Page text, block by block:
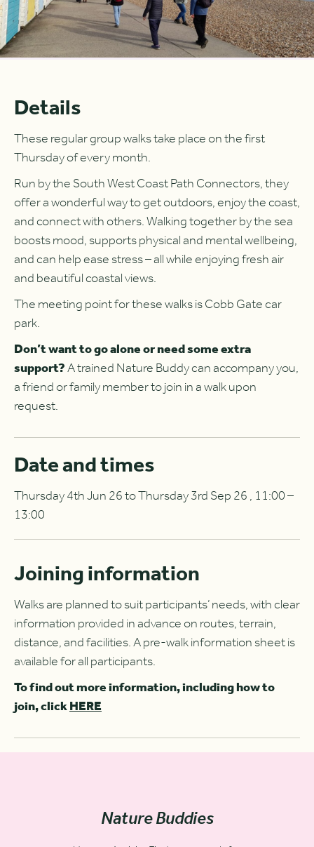
Details
These regular group walks take place on the first
Thursday of every month.
Run by the South West Coast Path Connectors, they
offer a wonderful way to get outdoors, enjoy the coast,
and connect with others. Walking together by the sea
boosts mood, supports physical and mental wellbeing,
and can help ease stress – all while enjoying fresh air
and beautiful coastal views.
The meeting point for these walks is Cobb Gate car
park.
Don’t want to go alone or need some extra
support?A trained Nature Buddy can accompany you,
a friend or family member to join in a walk upon
request.
Date and times
Thursday 4th Jun 26 to Thursday 3rd Sep 26 , 11:00 –
13:00
Joining information
Walks are planned to suit participants’ needs, with clear
information provided in advance on routes, terrain,
distance, and facilities. A pre-walk information sheet is
available for all participants.
To find out more information, including how to
join, clickHERE
Nature Buddies